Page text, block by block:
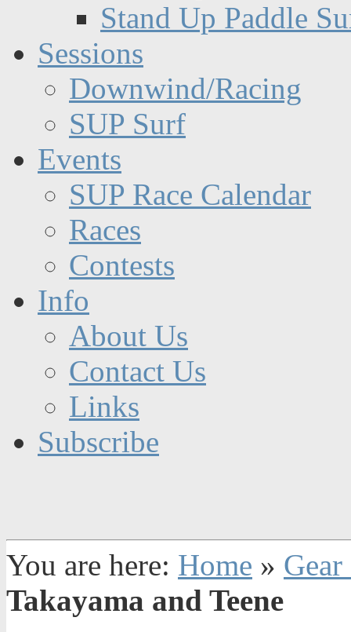
Stand Up Paddle
Sessions
Downwind/Racing
SUP Surf
Events
SUP Race Calendar
Races
Contests
Info
About Us
Contact Us
Links
Subscribe
You are here: Home »
Takayama and Teene